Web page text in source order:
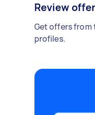
Review
Get offers from
profiles.